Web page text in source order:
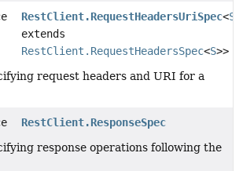
RestClient.RequestHeadersUriSpec<S
extends
RestClient.RequestHeadersSpec<S>>
request headers and URI for a
RestClient.ResponseSpec
response operations following the